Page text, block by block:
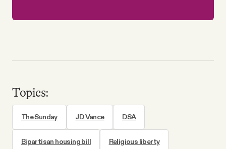
Topics:
The Sunday JD Vance DSA
Bipartisan housing bill Religious liberty